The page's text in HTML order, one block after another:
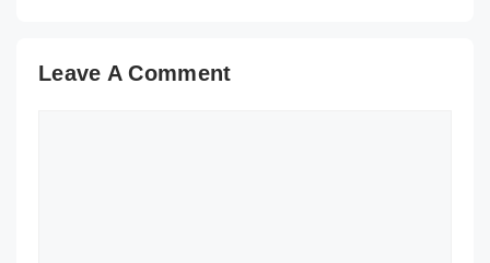
Leave A Comment